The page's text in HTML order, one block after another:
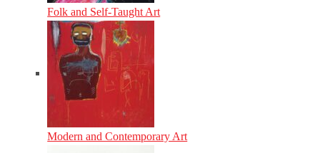
Folk and Self-Taught Art
Modern and Contemporary Art